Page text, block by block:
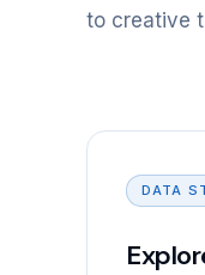
to creative
DATA